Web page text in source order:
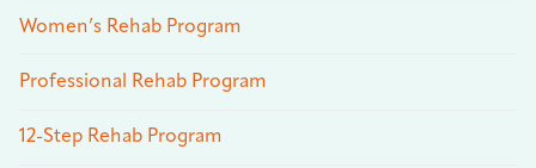
Women’s Rehab Program
Professional Rehab Program
12-Step Rehab Program